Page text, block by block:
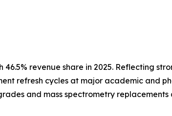
46.5% revenue share in 2025. Reflecting
refresh cycles at major academic and
and mass spectrometry